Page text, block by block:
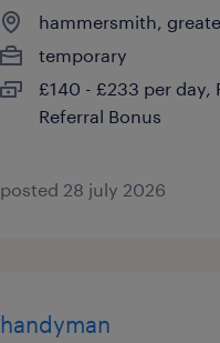
hammersmith,
temporary
£140 - £233 per day,
Referral Bonus
posted 28 july 2026
handyman